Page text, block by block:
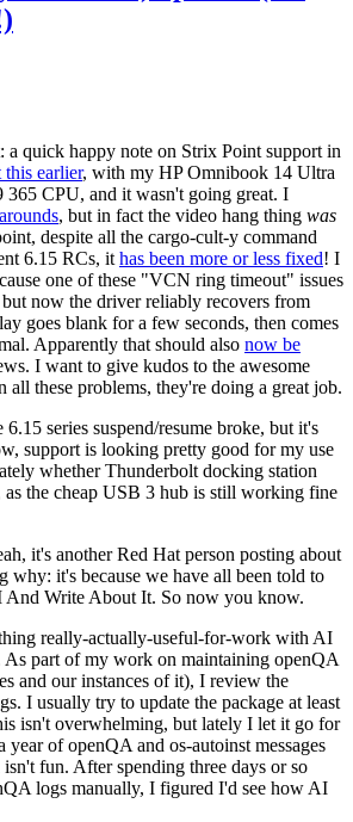
a quick happy note on Strix Point support in
this earlier, with my HP Omnibook 14 Ultra
CPU, and it wasn't going great. I
, but in fact the video hang thing was
despite all the cargo-cult-y command
6.15 RCs, it has been more or less fixed! I
one of these "VCN ring timeout" issues
now the driver reliably recovers from
goes blank for a few seconds, then comes
Apparently that should also now be
I want to give kudos to the awesome
these problems, they're doing a great job.
series suspend/resume broke, but it's
support is looking pretty good for my use
whether Thunderbolt docking station
as the cheap USB 3 hub is still working fine
it's another Red Hat person posting about
it's because we have all been told to
Write About It. So now you know.
really-actually-useful-for-work with AI
As part of my work on maintaining openQA
and our instances of it), I review the
I usually try to update the package at least
isn't overwhelming, but lately I let it go for
year of openQA and os-autoinst messages
fun. After spending three days or so
logs manually, I figured I'd see how AI